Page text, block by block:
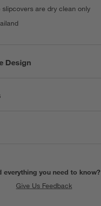
slipcovers are dry clean only
Design
everything you need to know?
Give Us Feedback